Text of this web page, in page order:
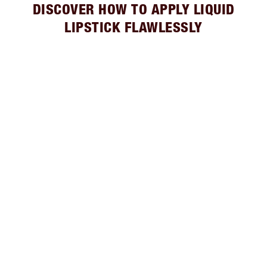
DISCOVER HOW TO APPLY LIQUID
LIPSTICK FLAWLESSLY